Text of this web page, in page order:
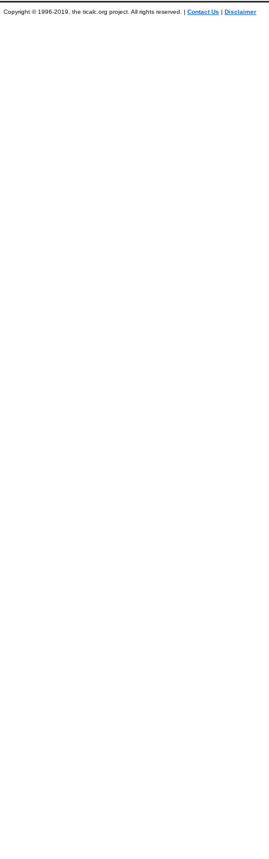
Copyright © 1996-2019, the ticalc.org project. All rights reserved. | Contact Us | Disclaimer